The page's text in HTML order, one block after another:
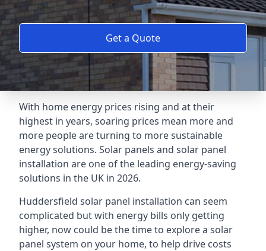
Get a Quote
With home energy prices rising and at their
highest in years, soaring prices mean more and
more people are turning to more sustainable
energy solutions. Solar panels and solar panel
installation are one of the leading energy-saving
solutions in the UK in 2026.
Huddersfield solar panel installation can seem
complicated but with energy bills only getting
higher, now could be the time to explore a solar
panel system on your home, to help drive costs